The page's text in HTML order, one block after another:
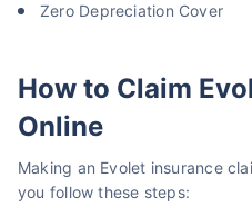
Zero Depreciation Cover
How to Claim
Online
Making an Evolet insurance
you follow these steps: